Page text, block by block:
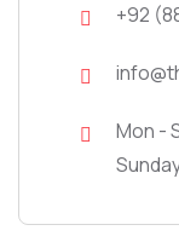
+92
Mon -